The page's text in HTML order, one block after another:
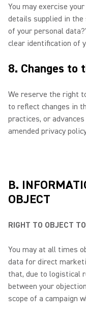
You may exercise
details supplied in
of your personal
clear identification of
8. Changes to
We reserve the right
to reflect changes in
practices, or
amended privacy
B.
OBJECT
RIGHT TO OBJECT
You may at all times
data for direct
that, due to logistical
between your
scope of a campaign